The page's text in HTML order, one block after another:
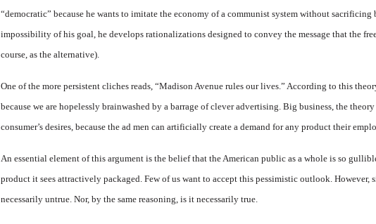
“democratic” because he wants to imitate the economy of a communist system without
impossibility of his goal, he develops rationalizations designed to convey the message that the
course, as the alternative).
One of the more persistent cliches reads, “Madison Avenue rules our lives.” According to this
because we are hopelessly brainwashed by a barrage of clever advertising. Big business, the
consumer’s desires, because the ad men can artificially create a demand for any product their
An essential element of this argument is the belief that the American public as a whole is so
product it sees attractively packaged. Few of us want to accept this pessimistic outlook. However,
necessarily untrue. Nor, by the same reasoning, is it necessarily true.